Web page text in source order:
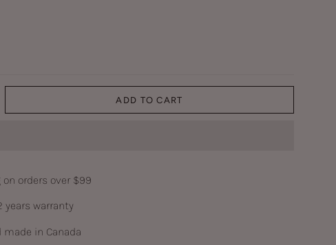
ADD TO CART
orders over $99
years warranty
made in Canada